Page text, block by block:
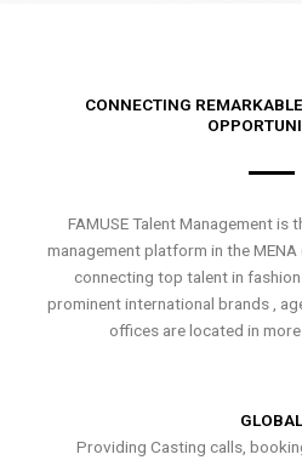
CONNECTING
FAMUSE Talent Management is
management platform in the
connecting top talent in
prominent international brands ,
offices are located in
GLOBAL
Providing Casting calls,